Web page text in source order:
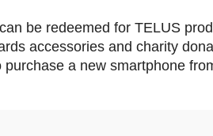
be redeemed for TELUS
accessories and charity
a new smartphone